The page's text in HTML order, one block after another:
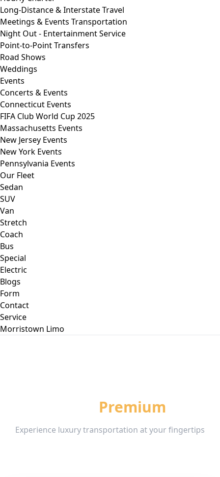
Long-Distance & Interstate Travel
Meetings & Events Transportation
Night Out - Entertainment Service
Point-to-Point Transfers
Road Shows
Weddings
Events
Concerts & Events
Connecticut Events
FIFA Club World Cup 2025
Massachusetts Events
New Jersey Events
New York Events
Pennsylvania Events
Our Fleet
Sedan
SUV
Van
Stretch
Coach
Bus
Special
Electric
Blogs
Form
Contact
Service
Morristown Limo
Premium
Experience luxury transportation at your fingertips